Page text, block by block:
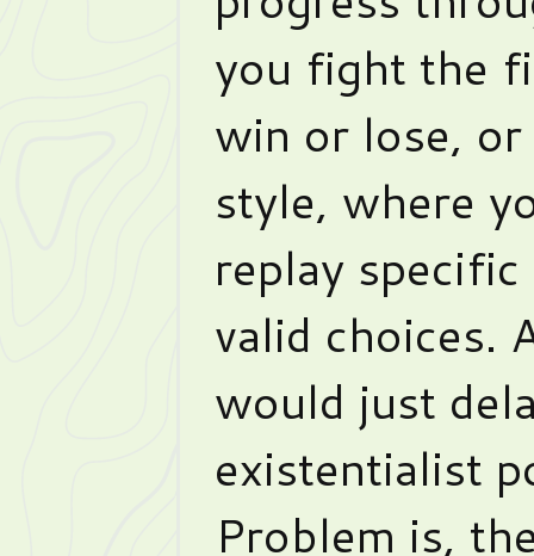
you fight the
win or lose,
style, where
replay
valid choices.
would just
existentialist
Problem is,